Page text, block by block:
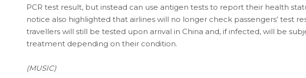
PCR test result, but instead can use antigen tests to report their health
notice also highlighted that airlines will no longer check passengers’ test
travellers will still be tested upon arrival in China and, if infected, will be
treatment depending on their condition.
(MUSIC)